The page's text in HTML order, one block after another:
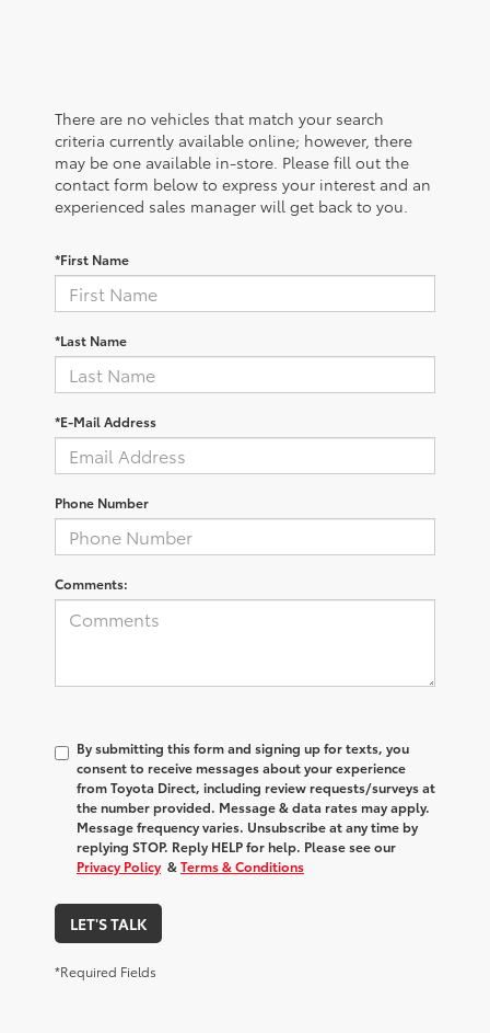
There are no vehicles that match your search
criteria currently available online; however, there
may be one available in-store. Please fill out the
contact form below to express your interest and an
experienced sales manager will get back to you.
*First Name
*Last Name
*E-Mail Address
Phone Number
Comments:
By submitting this form and signing up for texts, you
consent to receive messages about your experience
fromToyota Direct, including review requests/surveys at
the number provided. Message & data rates may apply.
Message frequency varies. Unsubscribe at any time by
replying STOP. Reply HELP for help. Please see our
Privacy Policy &Terms & Conditions
LET'S TALK
*Required Fields